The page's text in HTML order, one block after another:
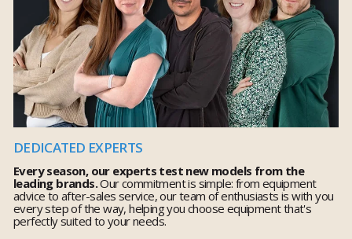
DEDICATED EXPERTS
Every season, our experts test new models from the
leading brands.Our commitment is simple: from equipment
advice to after-sales service, our team of enthusiasts is with you
every step of the way, helping you choose equipment that's
perfectly suited to your needs.